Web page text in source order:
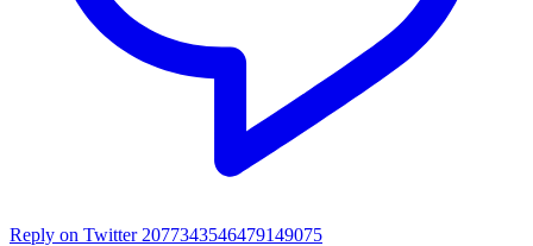
Reply on Twitter 2077343546479149075